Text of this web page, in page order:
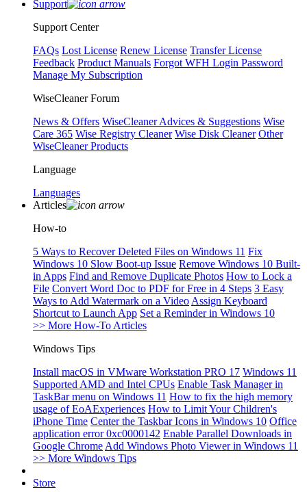
Support
Support Center
FAQs Lost License Renew License Transfer License
Feedback Product Manuals Forgot WFH Login Password
Manage My Subscription
WiseCleaner Forum
News & Offers WiseCleaner Advices & Suggestions Wise
Care 365 Wise Registry Cleaner Wise Disk Cleaner Other
WiseCleaner Products
Language
Languages
Articles
How-to
5 Ways to Recover Deleted Files on Windows 11 Fix
Windows 10 Slow Boot-up Issue Remove Windows 10 Built-
in Apps Find and Remove Duplicate Photos How to Lock a
File Convert Word Doc to PDF for Free in 4 Steps 3 Easy
Ways to Add Watermark on a Video Assign Keyboard
Shortcut to Launch App Set a Reminder in Windows 10
>> More How-To Articles
Windows Tips
Install macOS in VMware Workstation PRO 17 Windows 11
Supported AMD and Intel CPUs Enable Task Manager in
TaskBar menu on Windows 11 How to fix the high memory
usage of EoAExperiences How to Limit Your Children's
iPhone Time Center the Taskbar Icons in Windows 10 Office
application error 0xc0000142 Enable Parallel Downloads in
Google Chrome Add Windows Photo Viewer in Windows 11
>> More Windows Tips
Store